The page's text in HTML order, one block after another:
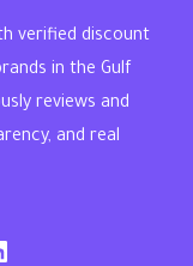
verified discount
in the Gulf
reviews and
and real